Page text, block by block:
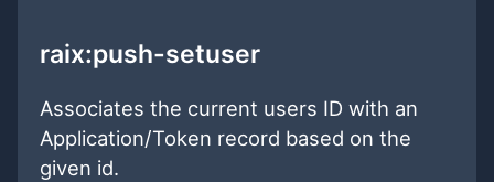
raix:push-setuser
Associates the current users ID with an
Application/Token record based on the
given id.